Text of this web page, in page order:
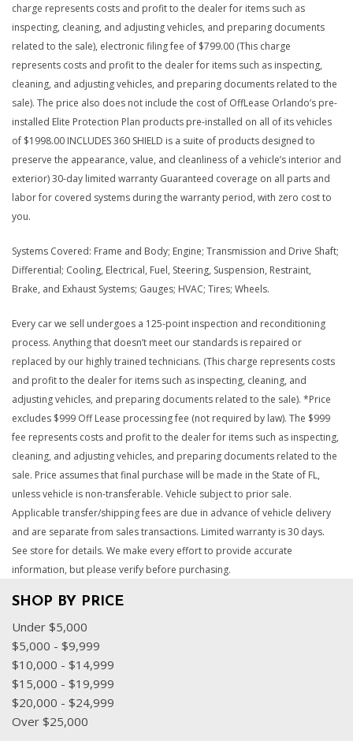
charge represents costs and profit to the dealer for items such as
inspecting, cleaning, and adjusting vehicles, and preparing documents
related to the sale), electronic filing fee of $799.00 (This charge
represents costs and profit to the dealer for items such as inspecting,
cleaning, and adjusting vehicles, and preparing documents related to the
sale). The price also does not include the cost of OffLease Orlando’s pre-
installed Elite Protection Plan products pre-installed on all of its vehicles
of $1998.00 INCLUDES 360 SHIELD is a suite of products designed to
preserve the appearance, value, and cleanliness of a vehicle’s interior and
exterior) 30-day limited warranty Guaranteed coverage on all parts and
labor for covered systems during the warranty period, with zero cost to
you.
Systems Covered: Frame and Body; Engine; Transmission and Drive Shaft;
Differential; Cooling, Electrical, Fuel, Steering, Suspension, Restraint,
Brake, and Exhaust Systems; Gauges; HVAC; Tires; Wheels.
Every car we sell undergoes a 125-point inspection and reconditioning
process. Anything that doesn’t meet our standards is repaired or
replaced by our highly trained technicians. (This charge represents costs
and profit to the dealer for items such as inspecting, cleaning, and
adjusting vehicles, and preparing documents related to the sale). *Price
excludes $999 Off Lease processing fee (not required by law). The $999
fee represents costs and profit to the dealer for items such as inspecting,
cleaning, and adjusting vehicles, and preparing documents related to the
sale. Price assumes that final purchase will be made in the State of FL,
unless vehicle is non-transferable. Vehicle subject to prior sale.
Applicable transfer/shipping fees are due in advance of vehicle delivery
and are separate from sales transactions. Limited warranty is 30 days.
See store for details. We make every effort to provide accurate
information, but please verify before purchasing.
SHOP BY PRICE
Under $5,000
$5,000 - $9,999
$10,000 - $14,999
$15,000 - $19,999
$20,000 - $24,999
Over $25,000